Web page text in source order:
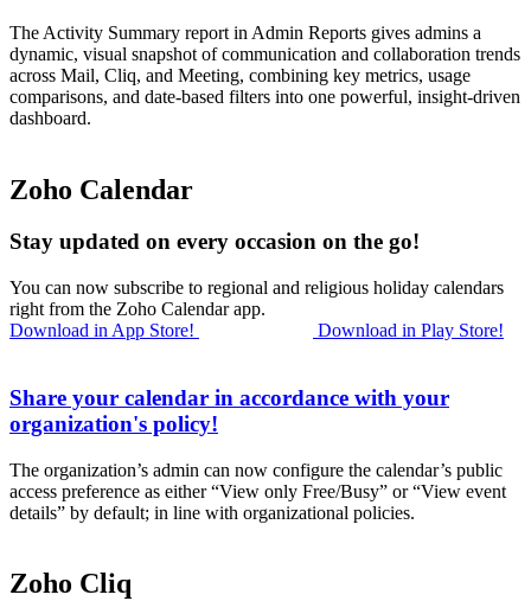
The Activity Summary report in Admin Reports gives admins a
dynamic, visual snapshot of communication and collaboration trends
across Mail, Cliq, and Meeting, combining key metrics, usage
comparisons, and date-based filters into one powerful, insight-driven
dashboard.
Zoho Calendar
Stay updated on every occasion on the go!
You can now subscribe to regional and religious holiday calendars
right from the Zoho Calendar app.
Download in App Store!
Download in Play Store!
Share your calendar in accordance with your
organization's policy!
The organization’s admin can now configure the calendar’s public
access preference as either “View only Free/Busy” or “View event
details” by default; in line with organizational policies.
Zoho Cliq